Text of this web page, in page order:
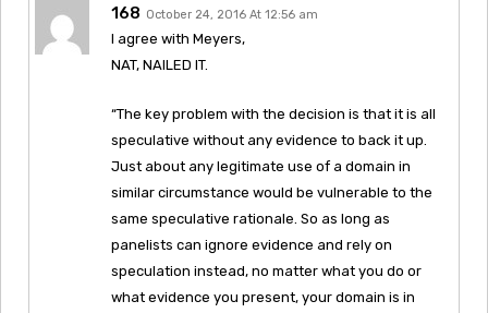
168 October 24, 2016 At 12:56 am
I agree with Meyers,
NAT, NAILED IT.
“The key problem with the decision is that it is all
speculative without any evidence to back it up.
Just about any legitimate use of a domain in
similar circumstance would be vulnerable to the
same speculative rationale. So as long as
panelists can ignore evidence and rely on
speculation instead, no matter what you do or
what evidence you present, your domain is in